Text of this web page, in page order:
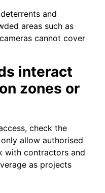
and
areas such as
cannot cover
interact
zones or
check the
allow authorised
with contractors and
as projects